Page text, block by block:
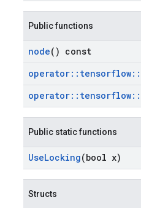
Public functions
node() const
operator:: tensorflow::
operator:: tensorflow::
Public static functions
UseLocking(bool x)
Structs